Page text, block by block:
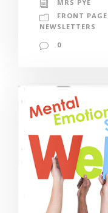
MRS PYE
FRONT
NEWSLETTERS
0